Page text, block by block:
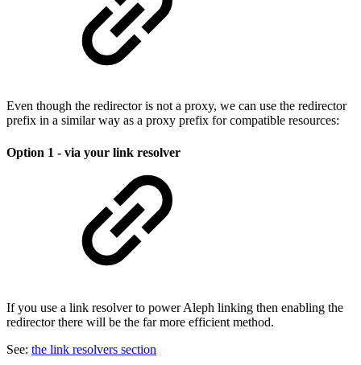
Even though the redirector is not a proxy, we can use the redirector
prefix in a similar way as a proxy prefix for compatible resources:
Option 1 - via your link resolver
If you use a link resolver to power Aleph linking then enabling the
redirector there will be the far more efficient method.
See: the link resolvers section